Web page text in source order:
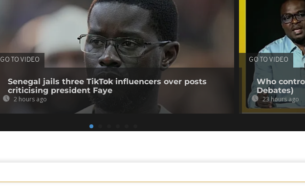
GO TO VIDEO
Senegal jails three TikTok influencers over posts
criticising president Faye
2 hours ago
GO TO VIDEO
Who
Debates)
23 hours ago